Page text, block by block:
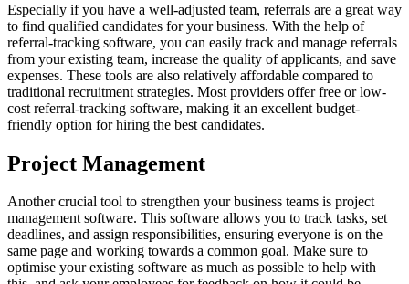
Especially if you have a well-adjusted team, referrals are a great way
to find qualified candidates for your business. With the help of
referral-tracking software, you can easily track and manage referrals
from your existing team, increase the quality of applicants, and save
expenses. These tools are also relatively affordable compared to
traditional recruitment strategies. Most providers offer free or low-
cost referral-tracking software, making it an excellent budget-
friendly option for hiring the best candidates.
Project Management
Another crucial tool to strengthen your business teams is project
management software. This software allows you to track tasks, set
deadlines, and assign responsibilities, ensuring everyone is on the
same page and working towards a common goal. Make sure to
optimise your existing software as much as possible to help with